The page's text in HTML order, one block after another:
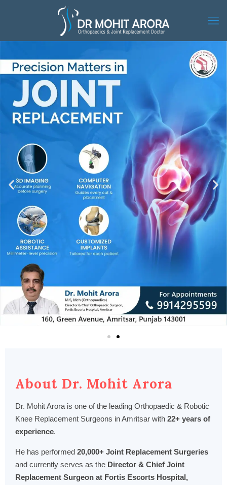
About Dr. Mohit Arora
Dr. Mohit Arora is one of the leading Orthopaedic & Robotic
Knee Replacement Surgeons in Amritsar with 22+ years of
experience.
He has performed 20,000+ Joint Replacement Surgeries
and currently serves as the Director & Chief Joint
Replacement Surgeon at Fortis Escorts Hospital,